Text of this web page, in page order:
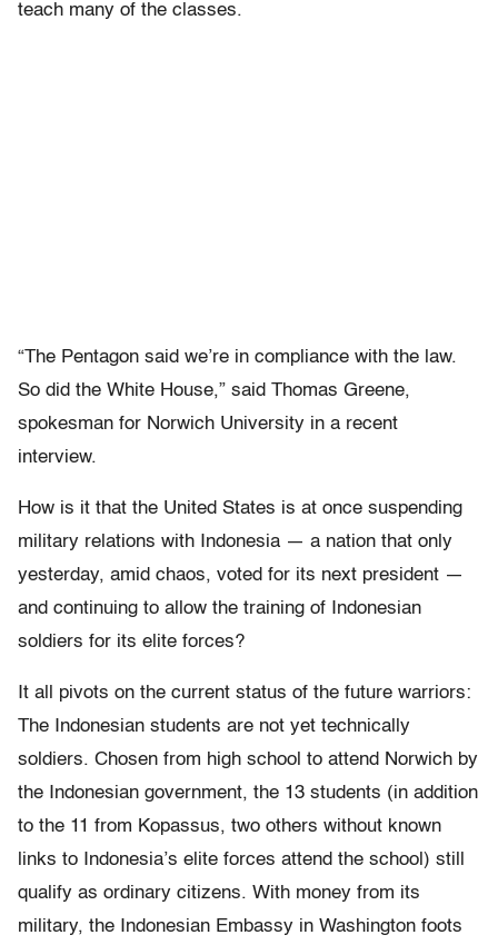
teach many of the classes.
“The Pentagon said we’re in compliance with the law.
So did the White House,” said Thomas Greene,
spokesman for Norwich University in a recent
interview.
How is it that the United States is at once suspending
military relations with Indonesia — a nation that only
yesterday, amid chaos, voted for its next president —
and continuing to allow the training of Indonesian
soldiers for its elite forces?
It all pivots on the current status of the future warriors:
The Indonesian students are not yet technically
soldiers. Chosen from high school to attend Norwich by
the Indonesian government, the 13 students (in addition
to the 11 from Kopassus, two others without known
links to Indonesia’s elite forces attend the school) still
qualify as ordinary citizens. With money from its
military, the Indonesian Embassy in Washington foots